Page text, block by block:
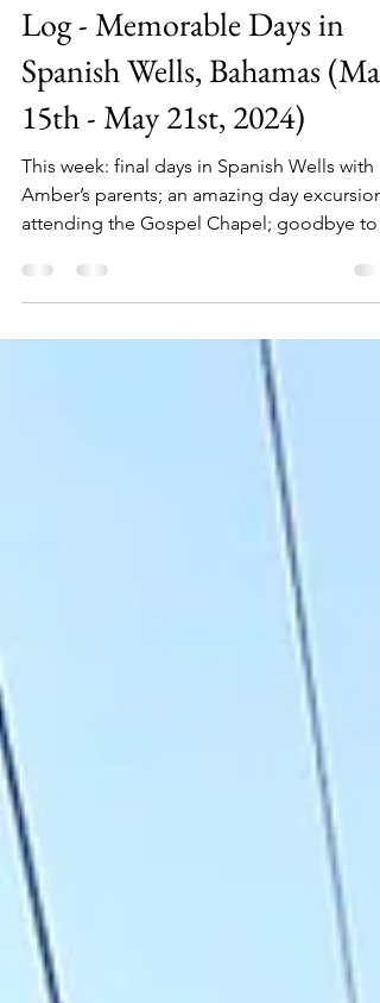
S/V Koinonia Weekly Sailing
Log - Memorable Days in
Spanish Wells, Bahamas (May
15th - May 21st, 2024)
This week: final days in Spanish Wells with
Amber’s parents; an amazing day excursion;